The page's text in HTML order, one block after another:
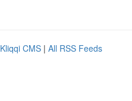
Kliqqi CMS | All RSS Feeds